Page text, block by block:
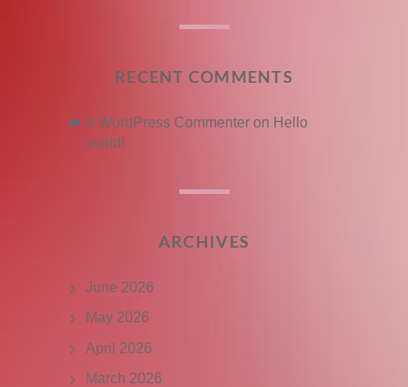
RECENT COMMENTS
A WordPress Commenter on Hello
world!
ARCHIVES
June 2026
May 2026
April 2026
March 2026